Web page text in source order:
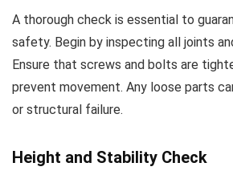
A thorough check is essential to
safety. Begin by inspecting all joints
Ensure that screws and bolts are
prevent movement. Any loose parts
or structural failure.
Height and Stability Check